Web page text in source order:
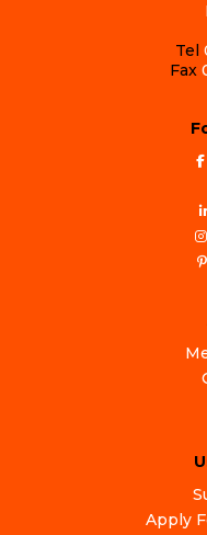
Tel
Fax
Apply